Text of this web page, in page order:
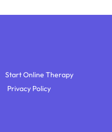
Start Online Therapy
Privacy Policy